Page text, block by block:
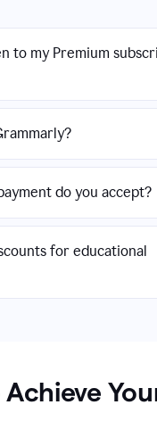
to my Premium
do you accept?
for educational